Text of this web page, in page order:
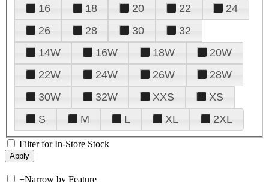
16
18 20 22
24
26
28 30
32
14W
16W 18W
20W
22W
24W 26W
28W
30W
32W XXS
XS
S
M L XL 2XL
Filter for In-Store Stock
+Narrow by Feature